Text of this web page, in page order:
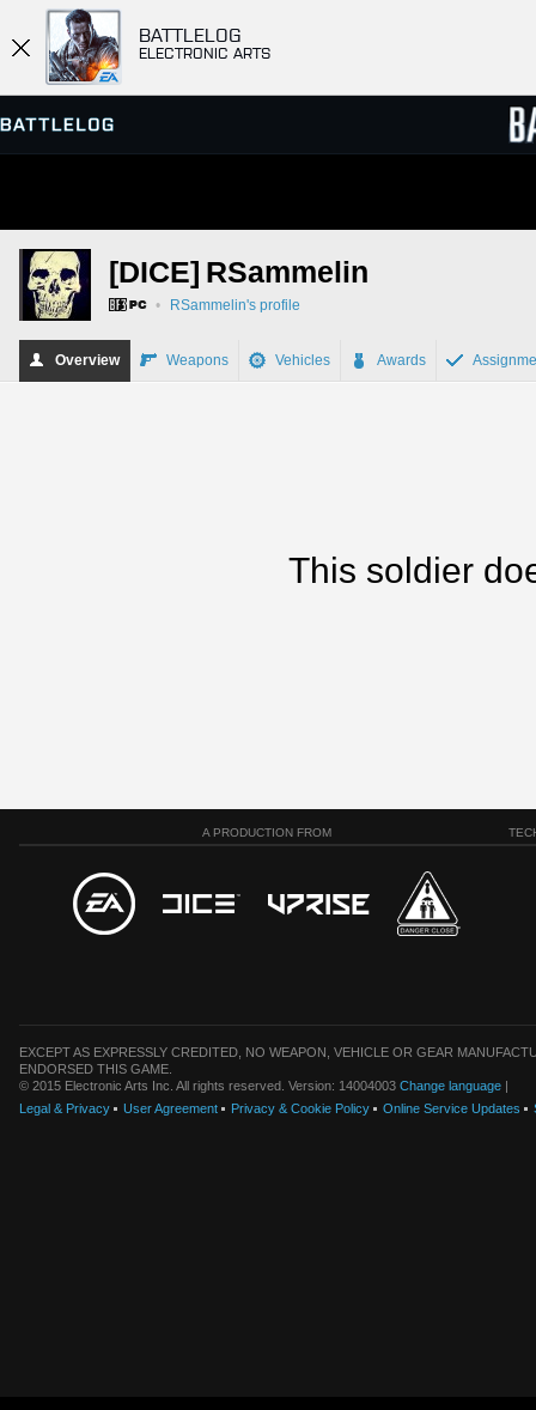
BATTLELOG
ELECTRONIC ARTS
SERVER BROWSER
MATCHES
[DICE] RSammelin
• RSammelin's profile
Overview Weapons Vehicles Awards
This soldier
A PRODUCTION FROM
EXCEPT AS EXPRESSLY CREDITED, NO WEAPON, VEHICLE OR GEAR
ENDORSED THIS GAME.
© 2015 Electronic Arts Inc. All rights reserved. Version: 14004003 Change language |
Legal & Privacy
User Agreement Privacy & Cookie Policy Online Service Updates